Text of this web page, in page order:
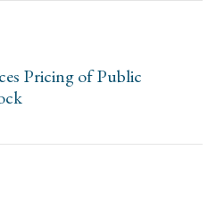
Pricing of Public